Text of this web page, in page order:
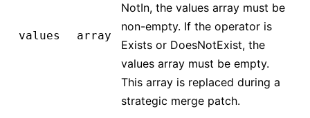
values array
NotIn, the values array must be
non-empty. If the operator is
Exists or DoesNotExist, the
values array must be empty.
This array is replaced during a
strategic merge patch.